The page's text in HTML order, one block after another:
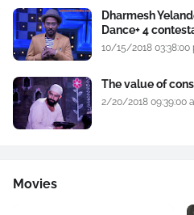
Dharmesh
Dance+ 4
10/15/2018 03:38:00
The value of
2/20/2018 09:39:00
Movies